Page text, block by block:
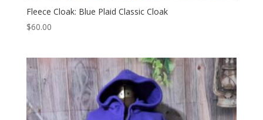
Fleece Cloak: Blue Plaid Classic Cloak
$60.00